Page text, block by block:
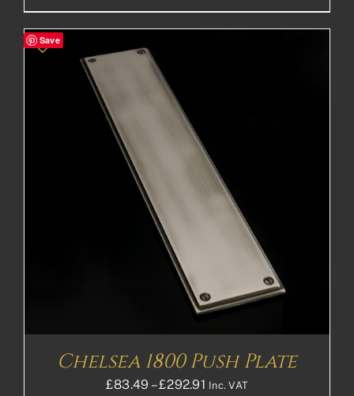
range:
£32.43£27.03
Save
Chelsea 1800 Push Plate
£83.49 – £292.91Price
Inc. VAT